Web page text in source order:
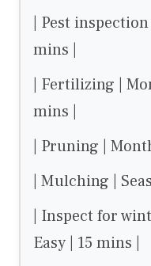
| Pest
mins |
| Fertilizing |
mins |
| Pruning |
| Mulching |
| Inspect for
Easy | 15 mins |